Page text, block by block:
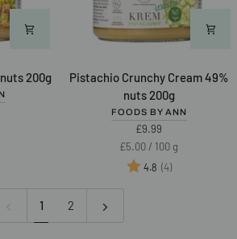
200g
of 5 stars
Pistachio
Pistachio Crunchy Cream 49%
nuts 200g
FOODS BY ANN
£9.99
Unit
price
£5.00/ per
100 g
Rating:
4.8 (4)out of 5
1 2